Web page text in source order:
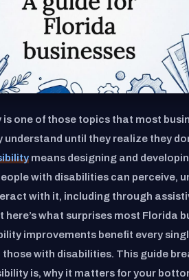
is one of those topics that most
understand until they realize they
means designing and
with disabilities can perceive,
with it, including through
here’s what surprises most Florida
improvements benefit every
with disabilities. This guide
is, why it matters for your